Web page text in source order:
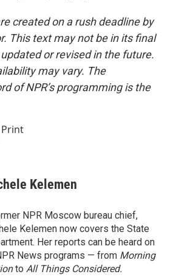
created on a rush deadline by
This text may not be in its final
or revised in the future.
may vary. The
of NPR’s programming is the
Print
Kelemen
NPR Moscow bureau chief,
Kelemen now covers the State
Her reports can be heard on
News programs — from Morning
to All Things Considered.